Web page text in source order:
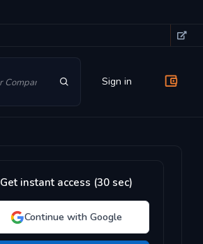
Sign in
Get instant access (30 sec)
Continue with Google